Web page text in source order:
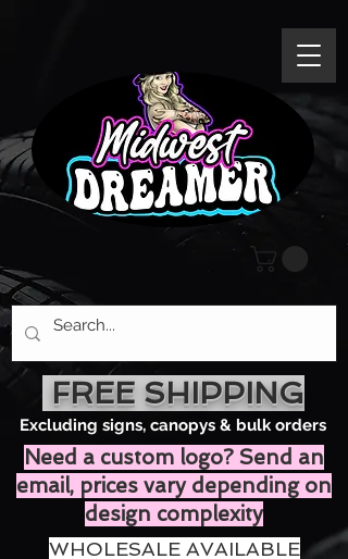
FREE SHIPPING
Excluding signs, canopys & bulk orders
Need a custom logo? Send an
email, prices vary depending on
design complexity
WHOLESALE AVAILABLE